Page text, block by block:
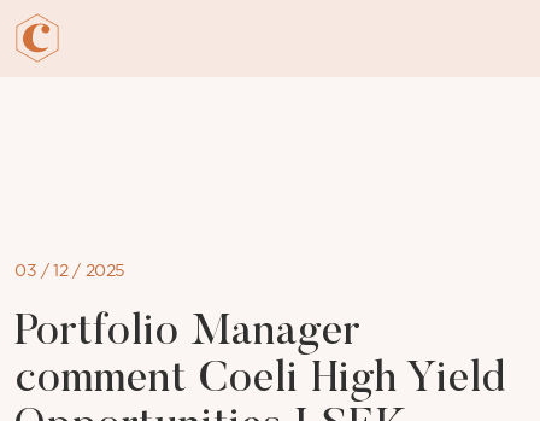
03 / 12 / 2025
Portfolio Manager
comment Coeli High Yield